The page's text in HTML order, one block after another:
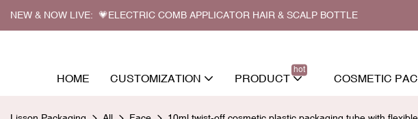
NEW & NOW LIVE: 💗ELECTRIC COMB APPLICATOR HAIR & SCALP BOTTLE
HOME CUSTOMIZATION PRODUCT
hot
COSMETIC